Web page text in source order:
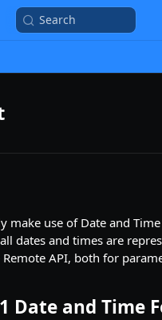
Search
make use of Date and
dates and times are
Remote API, both for
Date and Time